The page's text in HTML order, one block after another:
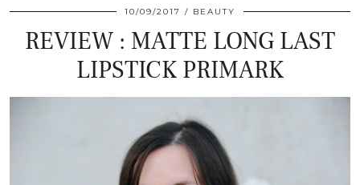
10/09/2017 BEAUTY
REVIEW : MATTE LONG LAST
LIPSTICK PRIMARK